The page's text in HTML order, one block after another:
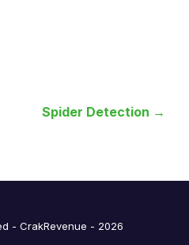
Spider Detection →
- CrakRevenue - 2026